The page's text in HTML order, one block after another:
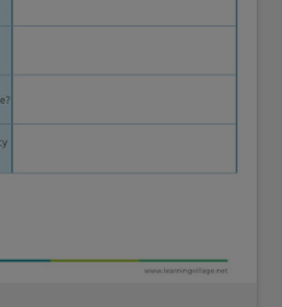
you agree to be